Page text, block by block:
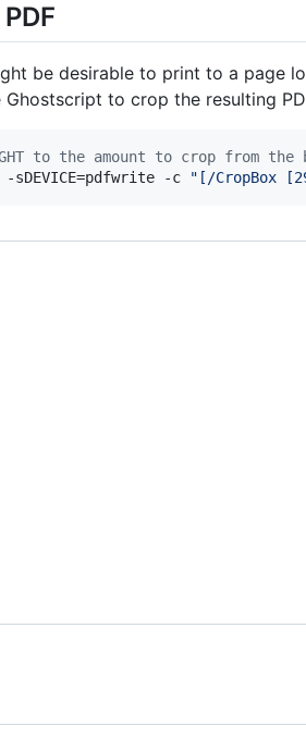
be desirable to print to a page
Ghostscript to crop the resulting
to the amount to crop from the
-c
" [/CropBox